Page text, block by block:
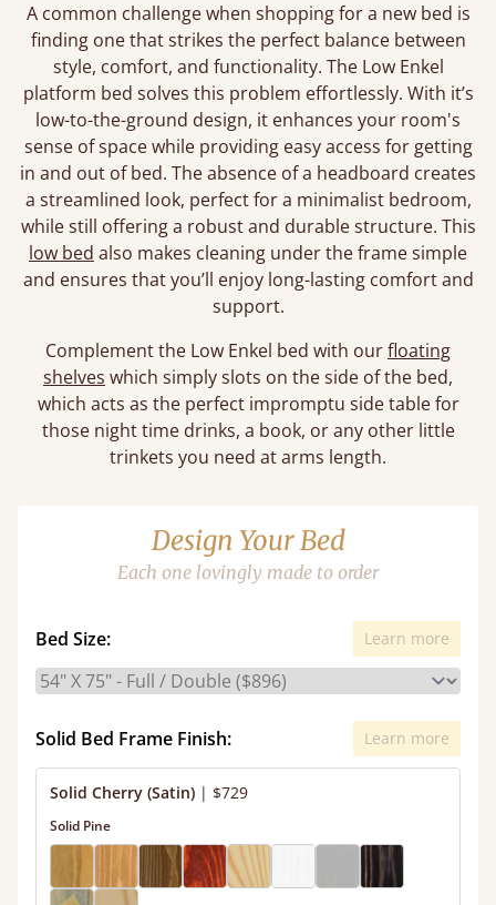
A common challenge when shopping for a new bed is
finding one that strikes the perfect balance between
style, comfort, and functionality. The Low Enkel
platform bed solves this problem effortlessly. With it’s
low-to-the-ground design, it enhances your room's
sense of space while providing easy access for getting
in and out of bed. The absence of a headboard creates
a streamlined look, perfect for a minimalist bedroom,
while still offering a robust and durable structure. This
low bed also makes cleaning under the frame simple
and ensures that you’ll enjoy long-lasting comfort and
support.
Complement the Low Enkel bed with ourfloating
shelves which simply slots on the side of the bed,
which acts as the perfect impromptu side table for
those night time drinks, a book, or any other little
trinkets you need at arms length.
Design Your Bed
Each one lovingly made to order
Bed Size: Learn more
Solid Bed Frame Finish: Learn more
Solid Cherry (Satin) | $729
Solid Pine